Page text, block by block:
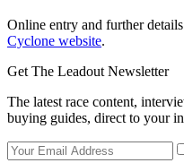
Online entry and further
Cyclone website.
Get The Leadout Newsletter
The latest race content,
buying guides, direct to your